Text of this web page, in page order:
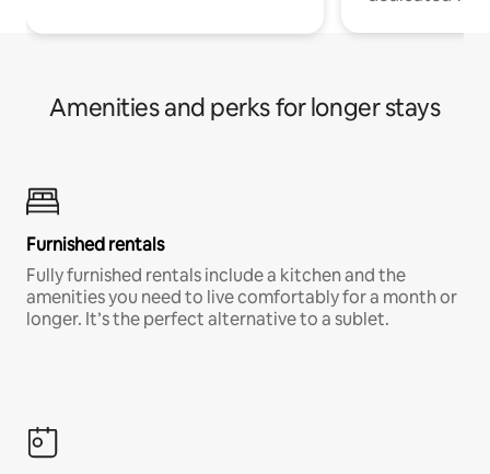
Amenities and perks for longer stays
Furnished rentals
Fully furnished rentals include a kitchen and the
amenities you need to live comfortably for a month or
longer. It’s the perfect alternative to a sublet.